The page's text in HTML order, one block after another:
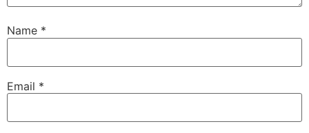
Name *
Email *